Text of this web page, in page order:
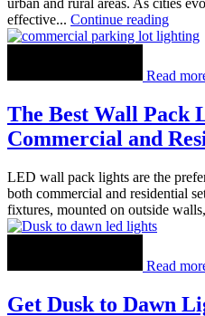
urban and rural areas. As cities
effective... Continue reading
Read
The Best Wall Pack
Commercial and
LED wall pack lights are the
both commercial and residential
fixtures, mounted on outside
Read
Get Dusk to Dawn